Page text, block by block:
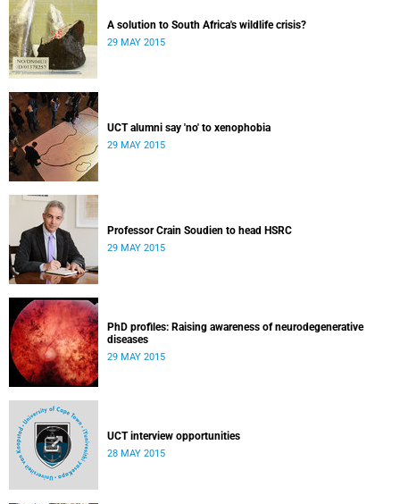
A solution to South Africa's wildlife crisis?
29 MAY 2015
UCT alumni say 'no' to xenophobia
29 MAY 2015
Professor Crain Soudien to head HSRC
29 MAY 2015
PhD profiles: Raising awareness of neurodegenerative
diseases
29 MAY 2015
UCT interview opportunities
28 MAY 2015